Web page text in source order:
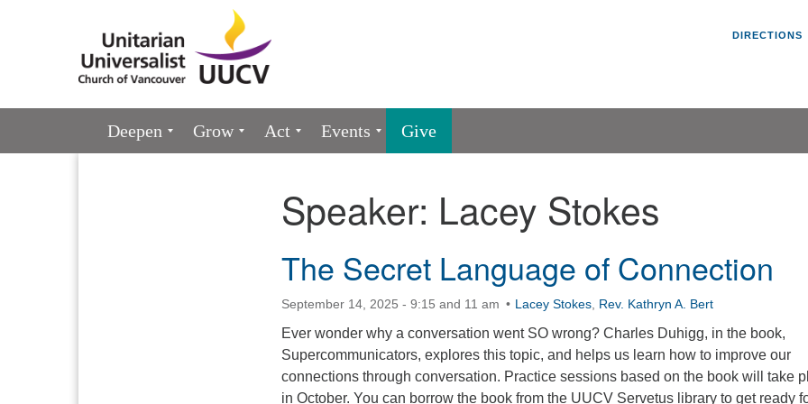
Search
Google
Map
DIRECTIONS
Navigation
Deepen Grow Act Events Give
Speaker: Lacey Stokes
The Secret Language of Connection
September 14, 2025 - 9:15 and 11 am Lacey Stokes Rev. Kathryn A. Bert
Ever wonder why a conversation went SO wrong? Charles Duhigg, in the book,
Supercommunicators, explores this topic, and helps us learn how to improve our
connections through conversation. Practice sessions based on the book will take
in October. You can borrow the book from the UUCV Servetus library to get ready